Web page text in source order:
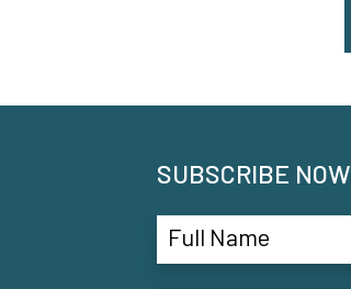
SUBSCRIBE NOW